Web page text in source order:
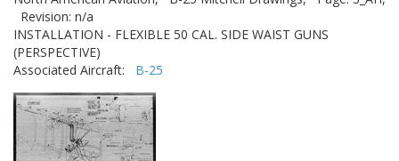
Revision: n/a
INSTALLATION - FLEXIBLE 50 CAL. SIDE WAIST GUNS
(PERSPECTIVE)
Associated Aircraft: B-25